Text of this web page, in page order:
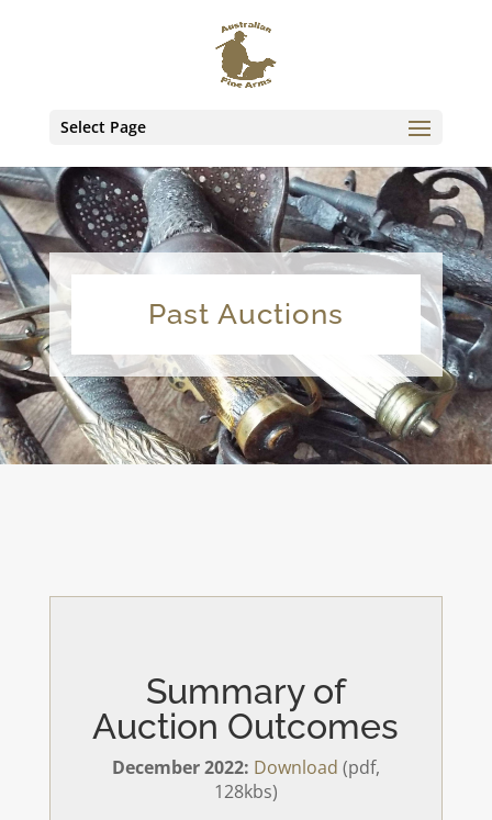
Select Page
Past Auctions
Summary of
Auction Outcomes
December 2022: Download (pdf,
128kbs)